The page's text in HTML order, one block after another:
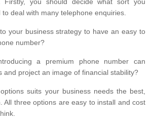
deal with many telephone enquiries.
your business strategy to have an easy to
number?
a premium phone number can
and project an image of financial stability?
suits your business needs the best,
All three options are easy to install and cost